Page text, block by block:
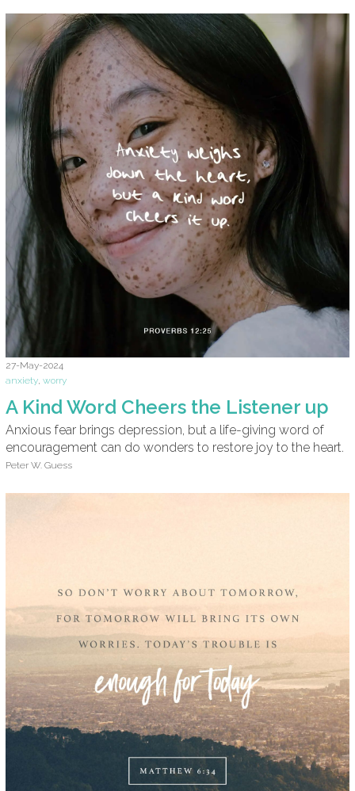
27-May-2024
anxiety, worry
A Kind Word Cheers the Listener up
Anxious fear brings depression, but a life-giving word of
encouragement can do wonders to restore joy to the heart.
Peter W. Guess